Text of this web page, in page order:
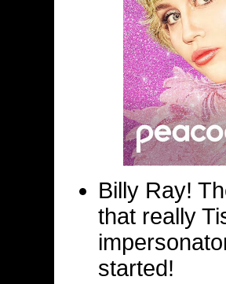
Billy Ray!
that really
started!